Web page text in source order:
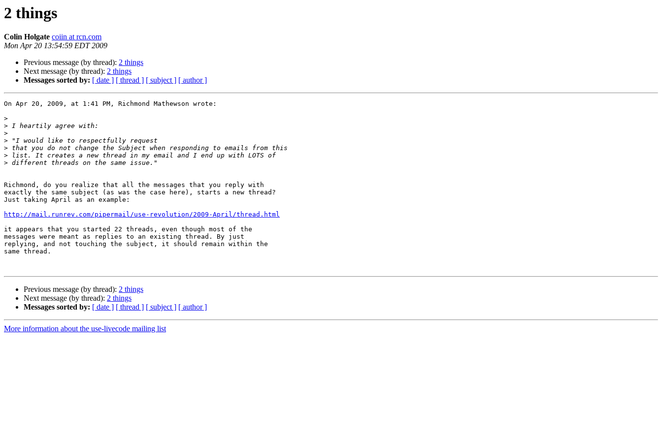
2 things
Colin Holgate coiin at rcn.com
Mon Apr 20 13:54:59 EDT 2009
Previous message (by thread): 2 things
Next message (by thread): 2 things
Messages sorted by: [ date ] [ thread ] [ subject ] [ author ]
On Apr 20, 2009, at 1:41 PM, Richmond Mathewson wrote:
>
>
>
>
>
>
>
Richmond, do you realize that all the messages that you reply with
exactly the same subject (as was the case here), starts a new thread?
Just taking April as an example:
http://mail.runrev.com/pipermail/use-revolution/2009-April/thread.html
it appears that you started 22 threads, even though most of the
messages were meant as replies to an existing thread. By just
replying, and not touching the subject, it should remain within the
same thread.
Previous message (by thread): 2 things
Next message (by thread): 2 things
Messages sorted by: [ date ] [ thread ] [ subject ] [ author ]
More information about the use-livecode mailing list